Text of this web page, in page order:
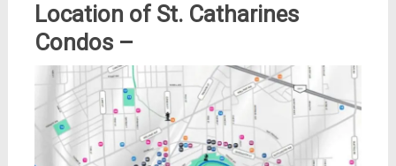
Location of St. Catharines
Condos –